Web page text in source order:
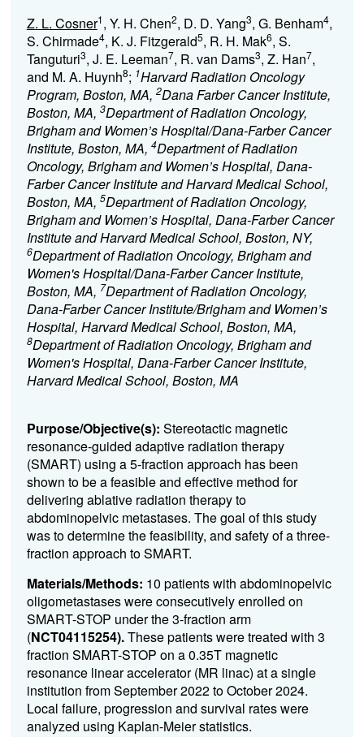
Z. L. Cosner1, Y. H. Chen2, D. D. Yang3, G. Benham4,
S. Chirmade4, K. J. Fitzgerald5, R. H. Mak6, S.
Tanguturi3, J. E. Leeman7, R. van Dams3, Z. Han7,
and M. A. Huynh8; 1Harvard Radiation Oncology
Program, Boston, MA, 2Dana Farber Cancer Institute,
Boston, MA, 3Department of Radiation Oncology,
Brigham and Women’s Hospital/Dana-Farber Cancer
Institute, Boston, MA, 4Department of Radiation
Oncology, Brigham and Women’s Hospital, Dana-
Farber Cancer Institute and Harvard Medical School,
Boston, MA, 5Department of Radiation Oncology,
Brigham and Women’s Hospital, Dana-Farber Cancer
Institute and Harvard Medical School, Boston, NY,
6Department of Radiation Oncology, Brigham and
Women's Hospital/Dana-Farber Cancer Institute,
Boston, MA, 7Department of Radiation Oncology,
Dana-Farber Cancer Institute/Brigham and Women’s
Hospital, Harvard Medical School, Boston, MA,
8Department of Radiation Oncology, Brigham and
Women's Hospital, Dana-Farber Cancer Institute,
Harvard Medical School, Boston, MA
Purpose/Objective(s): Stereotactic magnetic
resonance-guided adaptive radiation therapy
(SMART) using a 5-fraction approach has been
shown to be a feasible and effective method for
delivering ablative radiation therapy to
abdominopelvic metastases. The goal of this study
was to determine the feasibility, and safety of a three-
fraction approach to SMART.
Materials/Methods: 10 patients with abdominopelvic
oligometastases were consecutively enrolled on
SMART-STOP under the 3-fraction arm
(NCT04115254).These patients were treated with 3
fraction SMART-STOP on a 0.35T magnetic
resonance linear accelerator (MR linac) at a single
institution from September 2022 to October 2024.
Local failure, progression and survival rates were
analyzed using Kaplan-Meier statistics.